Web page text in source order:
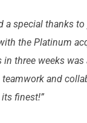
a special thanks
the Platinum
three weeks was
and
finest!”